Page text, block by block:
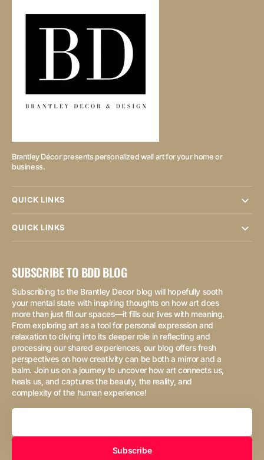
Brantley Décor presents personalized wall art for your home or
business.
QUICK LINKS
QUICK LINKS
SUBSCRIBE TO BDD BLOG
Subscribing to the Brantley Decor blog will hopefully sooth
your mental state with inspiring thoughts on how art does
more than just fill our spaces—it fills our lives with meaning.
From exploring art as a tool for personal expression and
relaxation to diving into its deeper role in reflecting and
processing our shared experiences, our blog offers fresh
perspectives on how creativity can be both a mirror and a
balm. Join us on a journey to uncover how art connects us,
heals us, and captures the beauty, the reality, and
complexity of the human experience!
Your
Subscribe